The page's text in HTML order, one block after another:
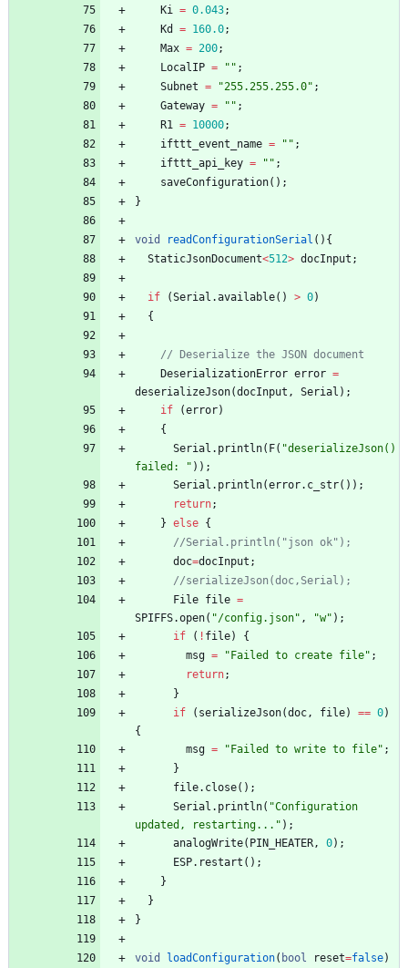
Ki = 0.043;
Kd
= 160.0;
Max = 200;
LocalIP = " " ;
Subnet = "255.255.255.0" ;
Gateway = " " ;
R1 = 10000;
ifttt_event_name = " " ;
ifttt_api_key = " " ;
saveConfiguration( ) ;
}
void readConfigurationSerial ( ) {
StaticJsonDocument<512> docInput ;
if (Serial .available( ) > 0)
{
// Deserialize the JSON document
DeserializationError error =
deserializeJson(docInput , Serial ) ;
if
(error)
{
Serial . println( F( "deserializeJson()
failed:
" ) ) ;
Serial . println(error. c_str( ) ) ;
return;
} else {
//Serial.println("json ok");
doc=docInput ;
//serializeJson(doc,Serial);
File file =
SPIFFS.open( "/config.json" , "w" ) ;
if
( ! file)
{
msg = " Failed to create file" ;
return;
}
if
( serializeJson(doc, file) == 0)
{
msg = " Failed to write to file" ;
}
file. close( ) ;
Serial . println( "Configuration
updated, restarting... " ) ;
analogWrite( PIN_HEATER, 0) ;
ESP. restart ( ) ;
}
}
}
void loadConfiguration( bool reset=false)